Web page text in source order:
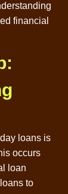
financial
loans is
occurs
loan
to